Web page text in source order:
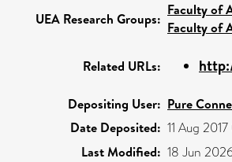
UEA Research Groups:
Faculty of
Faculty of
Related URLs:
Depositing User: Pure
Date Deposited: 11 Aug
Last Modified: 18 Jun